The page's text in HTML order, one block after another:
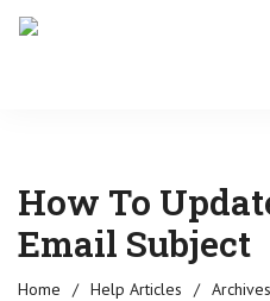
How To
Email Subject
Home / Help Articles / Archives